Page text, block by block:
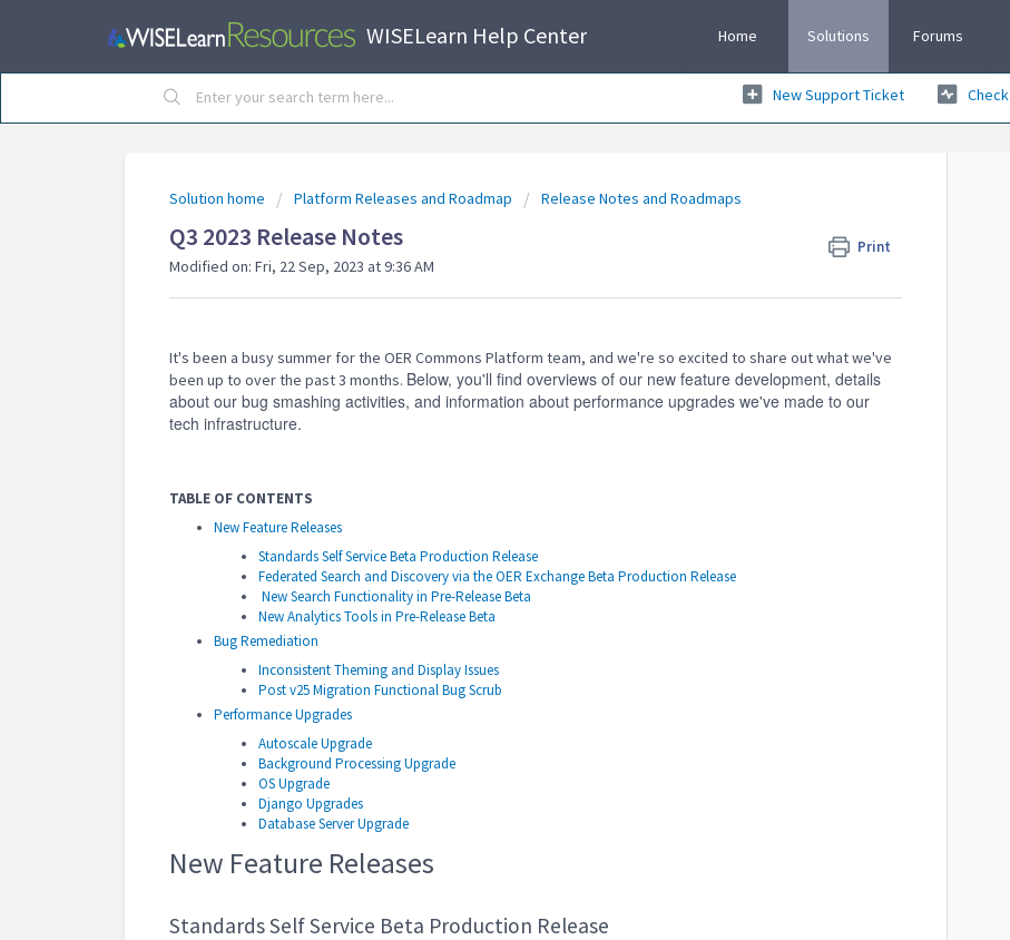
WISELearn Help Center Home Solutions Forums
New Support Ticket
Solution home Platform Releases and Roadmap Release Notes and Roadmaps
Q3 2023 Release Notes Print
Modified on: Fri, 22 Sep, 2023 at 9:36 AM
It's been a busy summer for the OER Commons Platform team, and we're so excited to share out what we've
been up to over the past 3 months. Below, you'll find overviews of our new feature development, details
about our bug smashing activities, and information about performance upgrades we've made to our
tech infrastructure.
TABLE OF CONTENTS
New Feature Releases
Standards Self Service Beta Production Release
Federated Search and Discovery via the OER Exchange Beta Production Release
New Search Functionality in Pre-Release Beta
New Analytics Tools in Pre-Release Beta
Bug Remediation
Inconsistent Theming and Display Issues
Post v25 Migration Functional Bug Scrub
Performance Upgrades
Autoscale Upgrade
Background Processing Upgrade
OS Upgrade
Django Upgrades
Database Server Upgrade
New Feature Releases
Standards Self Service Beta Production Release